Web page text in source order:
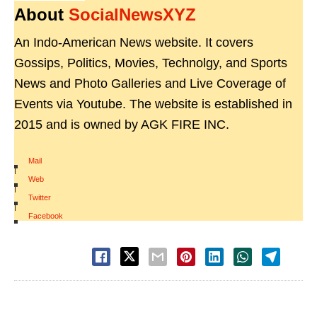
About SocialNewsXYZ
An Indo-American News website. It covers
Gossips, Politics, Movies, Technolgy, and Sports
News and Photo Galleries and Live Coverage of
Events via Youtube. The website is established in
2015 and is owned by AGK FIRE INC.
Mail
|
Web
|
Twitter
|
Facebook